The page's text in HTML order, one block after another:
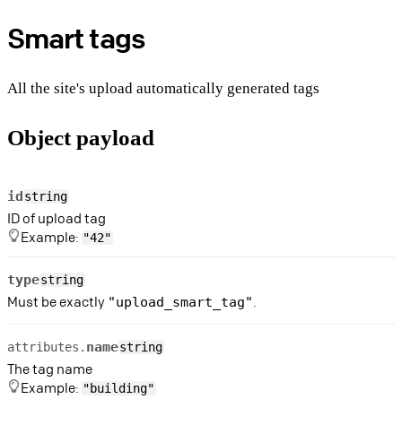
Smart tags
All the site's upload automatically generated tags
Object payload
idstring
ID of upload tag
Example: "42"
typestring
Must be exactly "upload_smart_tag"
attributes. namestring
The tag name
Example: "building"